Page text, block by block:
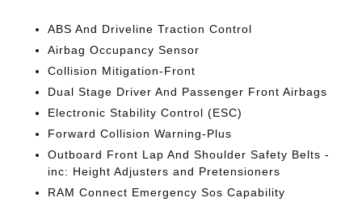
ABS And Driveline Traction Control
Airbag Occupancy Sensor
Collision Mitigation-Front
Dual Stage Driver And Passenger Front Airbags
Electronic Stability Control (ESC)
Forward Collision Warning-Plus
Outboard Front Lap And Shoulder Safety Belts -
inc: Height Adjusters and Pretensioners
RAM Connect Emergency Sos Capability